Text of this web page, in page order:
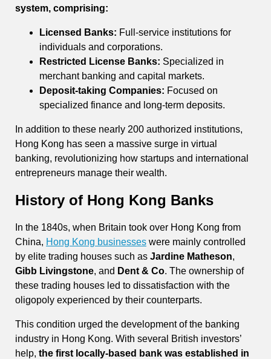
system, comprising:
Licensed Banks: Full-service institutions for
individuals and corporations.
Restricted License Banks: Specialized in
merchant banking and capital markets.
Deposit-taking Companies: Focused on
specialized finance and long-term deposits.
In addition to these nearly 200 authorized institutions,
Hong Kong has seen a massive surge in virtual
banking, revolutionizing how startups and international
entrepreneurs manage their wealth.
History of Hong Kong Banks
In the 1840s, when Britain took over Hong Kong from
China, Hong Kong businesses were mainly controlled
by elite trading houses such as Jardine Matheson,
Gibb Livingstone, and Dent & Co. The ownership of
these trading houses led to dissatisfaction with the
oligopoly experienced by their counterparts.
This condition urged the development of the banking
industry in Hong Kong. With several British investors’
help, the first locally-based bank was established in